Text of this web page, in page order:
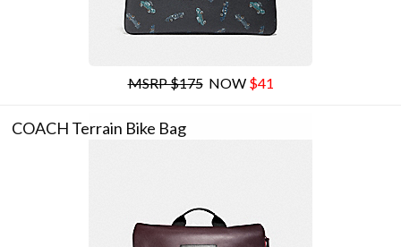
MSRP $175NOW $41
COACH Terrain Bike Bag